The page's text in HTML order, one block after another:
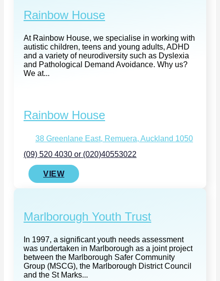
Rainbow House
At Rainbow House, we specialise in working with
autistic children, teens and young adults, ADHD
and a variety of neurodiversity such as Dyslexia
and Pathological Demand Avoidance. Why us?
We at...
Rainbow House
38 Greenlane East, Remuera, Auckland 1050
(09) 520 4030 or (020)40553022
VIEW
Marlborough Youth Trust
In 1997, a significant youth needs assessment
was undertaken in Marlborough as a joint project
between the Marlborough Safer Community
Group (MSCG), the Marlborough District Council
and the St Marks...